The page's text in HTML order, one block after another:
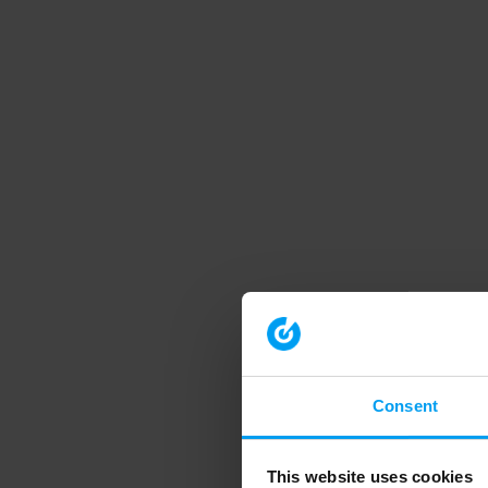
Consent
This website uses cookies